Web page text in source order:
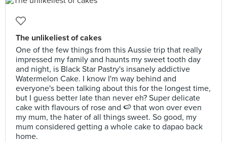
The unlikeliest of cakes
One of the few things from this Aussie trip that really
impressed my family and haunts my sweet tooth day
and night, is Black Star Pastry's insanely addictive
Watermelon Cake. I know I'm way behind and
everyone's been talking about this for the longest time,
but I guess better late than never eh? Super delicate
cake with flavours of rose and 🍉 that won over even
my mum, the hater of all things sweet. So good, my
mum considered getting a whole cake to dapao back
home.